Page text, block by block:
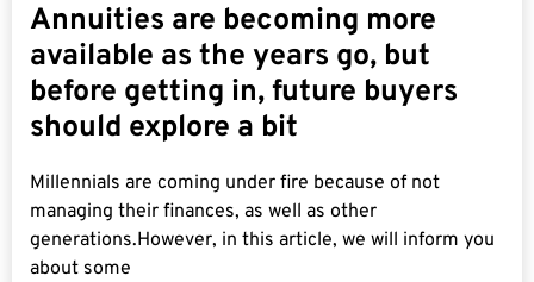
Annuities are becoming more
available as the years go, but
before getting in, future buyers
should explore a bit
Millennials are coming under fire because of not
managing their finances, as well as other
generations.However, in this article, we will inform you
about some